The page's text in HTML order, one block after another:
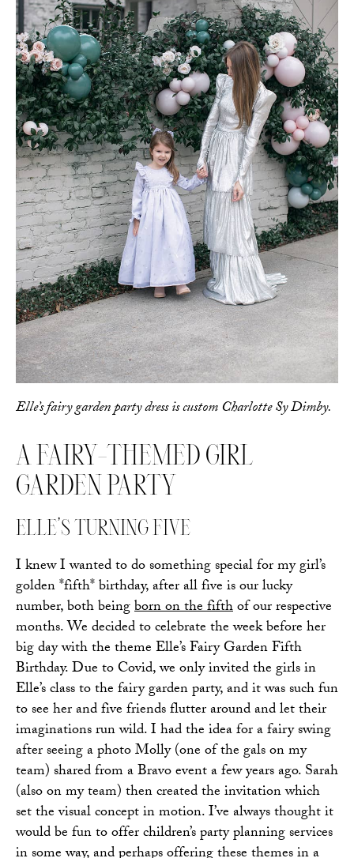
AMAZON FAVORITES
SHOPBOP
ZARA
UNDER $100
TIKTOK
FAMILY PHOTOS
BRIDAL
SHOP MY LTK
Elle’s fairy garden party dress is custom Charlotte Sy Dimby.
A FAIRY-THEMED GIRL
GARDEN PARTY
ELLE’S TURNING FIVE
I knew I wanted to do something special for my girl’s
golden *fifth* birthday, after all five is our lucky
number, both beingborn on the fifthof our respective
months. We decided to celebrate the week before her
big day with the theme Elle’s Fairy Garden Fifth
Birthday. Due to Covid, we only invited the girls in
Elle’s class to the fairy garden party, and it was such fun
to see her and five friends flutter around and let their
imaginations run wild. I had the idea for a fairy swing
after seeing a photo Molly (one of the gals on my
team) shared from a Bravo event a few years ago. Sarah
(also on my team) then created the invitation which
set the visual concept in motion. I’ve always thought it
would be fun to offer children’s party planning services